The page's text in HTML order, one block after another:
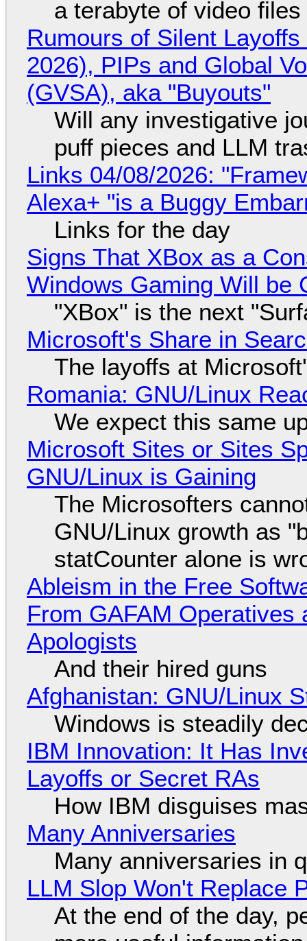
a terabyte of video
Rumours of Silent
2026), PIPs and Global
(GVSA), aka "Buyouts"
Will any investigative
puff pieces and LLM
Links 04/08/2026:
Alexa+ "is a Buggy
Links for the day
Signs That XBox as a
Windows Gaming Will be
"XBox" is the next
Microsoft's Share in
The layoffs at
Romania: GNU/Linux
We expect this same
Microsoft Sites or Sites
GNU/Linux is Gaining
The Microsofters
GNU/Linux growth as
statCounter alone is
Ableism in the Free
From GAFAM
Apologists
And their hired guns
Afghanistan: GNU/Linux
Windows is steadily
IBM Innovation: It Has
Layoffs or Secret RAs
How IBM disguises
Many Anniversaries
Many anniversaries in
LLM Slop Won't Replace
At the end of the day,